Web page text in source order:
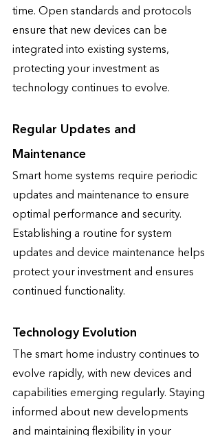
time. Open standards and protocols
ensure that new devices can be
integrated into existing systems,
protecting your investment as
technology continues to evolve.
Regular Updates and
Maintenance
Smart home systems require periodic
updates and maintenance to ensure
optimal performance and security.
Establishing a routine for system
updates and device maintenance helps
protect your investment and ensures
continued functionality.
Technology Evolution
The smart home industry continues to
evolve rapidly, with new devices and
capabilities emerging regularly. Staying
informed about new developments
and maintaining flexibility in your